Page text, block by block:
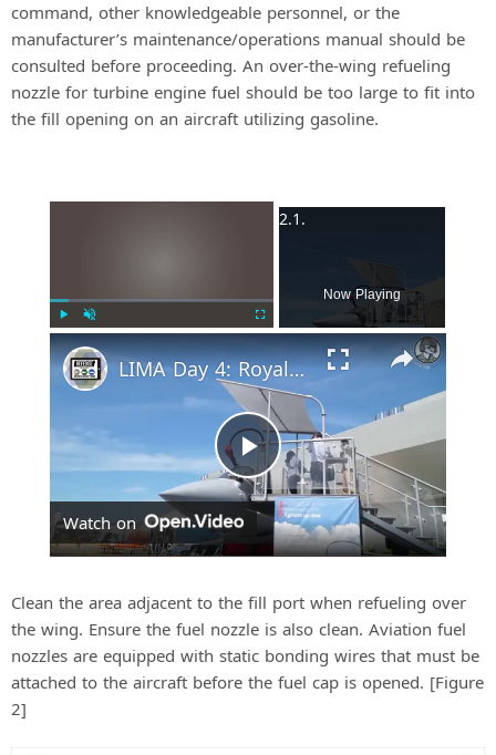
command, other knowledgeable personnel, or the
manufacturer’s maintenance/operations manual should be
consulted before proceeding. An over-the-wing refueling
nozzle for turbine engine fuel should be too large to fit into
the fill opening on an aircraft utilizing gasoline.
Play Fullscreen
Now Playing
P
l
a
y
V
LIMA Day 4: Royal Malaysian Air Force's Multi-Role Combat Aircraft requirement
Watch on
Clean the area adjacent to the fill port when refueling over
the wing. Ensure the fuel nozzle is also clean. Aviation fuel
nozzles are equipped with static bonding wires that must be
attached to the aircraft before the fuel cap is opened. [Figure
2]